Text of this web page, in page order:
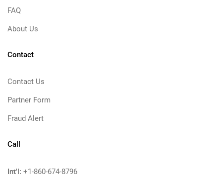
FAQ
About Us
Contact
Contact Us
Partner Form
Fraud Alert
Call
Int'l: +1-860-674-8796